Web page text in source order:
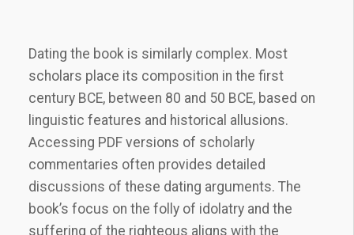
Dating the book is similarly complex. Most
scholars place its composition in the first
century BCE, between 80 and 50 BCE, based on
linguistic features and historical allusions.
Accessing PDF versions of scholarly
commentaries often provides detailed
discussions of these dating arguments. The
book’s focus on the folly of idolatry and the
suffering of the righteous aligns with the